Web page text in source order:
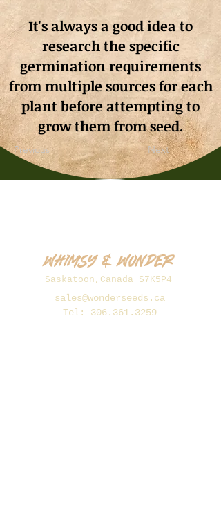
It's always a good idea to
research the specific
germination requirements
from multiple sources for each
plant before attempting to
grow them from seed.
Previous Next
Whimsy & Wonder
Saskatoon,Canada S7K5P4
sales@wonderseeds.ca
Tel: 306.361.3259